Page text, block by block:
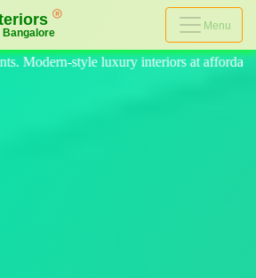
Menu
prices, on-time delivery, and no